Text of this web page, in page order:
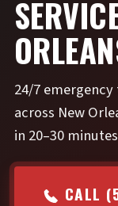
24/7
across New
in 20–30
CALL